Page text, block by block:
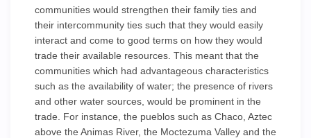
communities would strengthen their family ties and
their intercommunity ties such that they would easily
interact and come to good terms on how they would
trade their available resources. This meant that the
communities which had advantageous characteristics
such as the availability of water; the presence of rivers
and other water sources, would be prominent in the
trade. For instance, the pueblos such as Chaco, Aztec
above the Animas River, the Moctezuma Valley and the